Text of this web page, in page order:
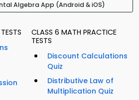
Algebra App (Android & iOS)
CLASS 6 MATH PRACTICE
TESTS
Discount Calculations
Quiz
Distributive Law of
Multiplication Quiz